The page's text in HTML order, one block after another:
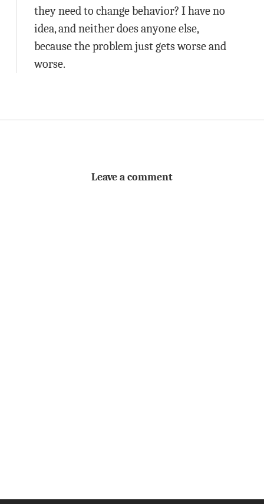
they need to change behavior? I have no
idea, and neither does anyone else,
because the problem just gets worse and
worse.
Leave a comment